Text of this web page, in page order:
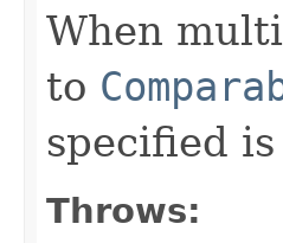
When
to
specified
Throws: